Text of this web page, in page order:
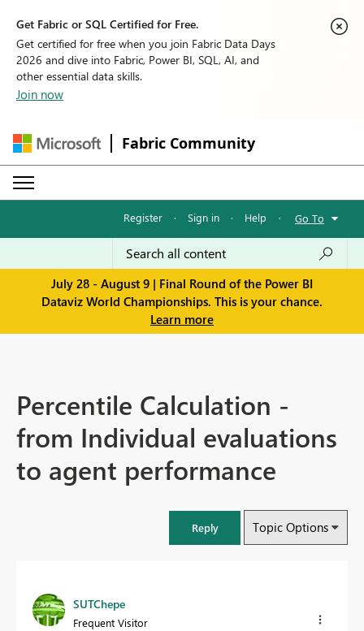
Get Fabric or SQL Certified for Free.
Get certified for free when you join Fabric Data Days
2026 and dive into Fabric, Power BI, SQL, AI, and
other essential data skills.
Join now
Fabric Community
Register · Sign in · Help · Go To
July 28 - August 9 | Final Round of the Power BI
Dataviz World Championships. This is your chance.
Learn more
Percentile Calculation -
from Individual evaluations
to agent performance
Reply Topic Options
SUTChepe
Frequent Visitor